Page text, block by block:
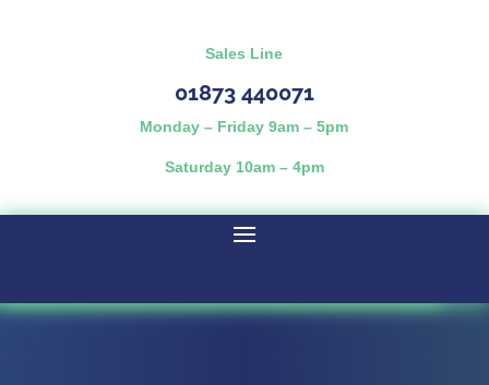
Sales Line
01873 440071
Monday – Friday 9am – 5pm
Saturday 10am – 4pm